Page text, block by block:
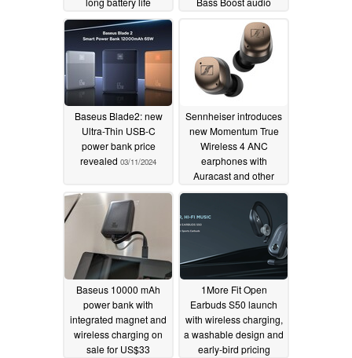
04/24/2024
Baseus Blade2: new
Ultra-Thin USB-C
power bank price
revealed 03/11/2024
Sennheiser introduces
new Momentum True
Wireless 4 ANC
earphones with
Auracast and other
innovations01/10/2024
Baseus 10000 mAh
power bank with
integrated magnet and
wireless charging on
sale for US$33
1More Fit Open
Earbuds S50 launch
with wireless charging,
a washable design and
early-bird pricing